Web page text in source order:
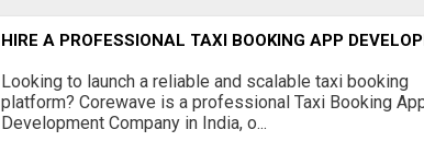
HIRE A PROFESSIONAL TAXI BOOKING APP
Looking to launch a reliable and scalable taxi booking
platform? Corewave is a professional Taxi Booking
Development Company in India, o...